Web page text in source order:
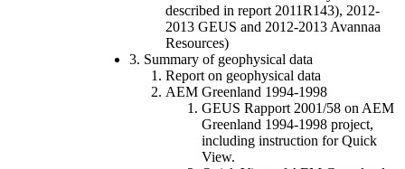
described in report 2011R143), 2012-
2013 GEUS and 2012-2013 Avannaa
Resources)
3. Summary of geophysical data
Report on geophysical data
AEM Greenland 1994-1998
GEUS Rapport 2001/58 on AEM
Greenland 1994-1998 project,
including instruction for Quick
View.